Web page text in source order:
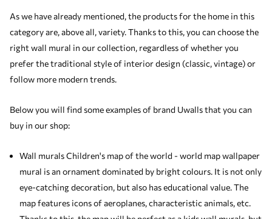
As we have already mentioned, the products for the home in this
category are, above all, variety. Thanks to this, you can choose the
right wall mural in our collection, regardless of whether you
prefer the traditional style of interior design (classic, vintage) or
follow more modern trends.
Below you will find some examples of brand Uwalls that you can
buy in our shop:
Wall murals Children's map of the world - world map wallpaper
mural is an ornament dominated by bright colours. It is not only
eye-catching decoration, but also has educational value. The
map features icons of aeroplanes, characteristic animals, etc.